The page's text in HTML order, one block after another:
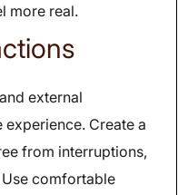
more real.
external
Create a
from interruptions,
comfortable